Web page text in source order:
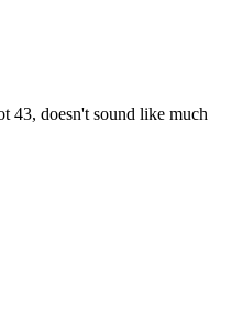
43, doesn't sound like much